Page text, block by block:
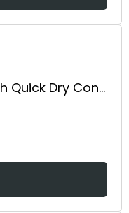
T3 Aire IQ Hair Dryer Kit with Quick Dry Concentrator, Style Concentrator, Diffuser & Dryer Stand | Fast, Healthy Blowouts with Smart Heat Personalization | for All Hair Types